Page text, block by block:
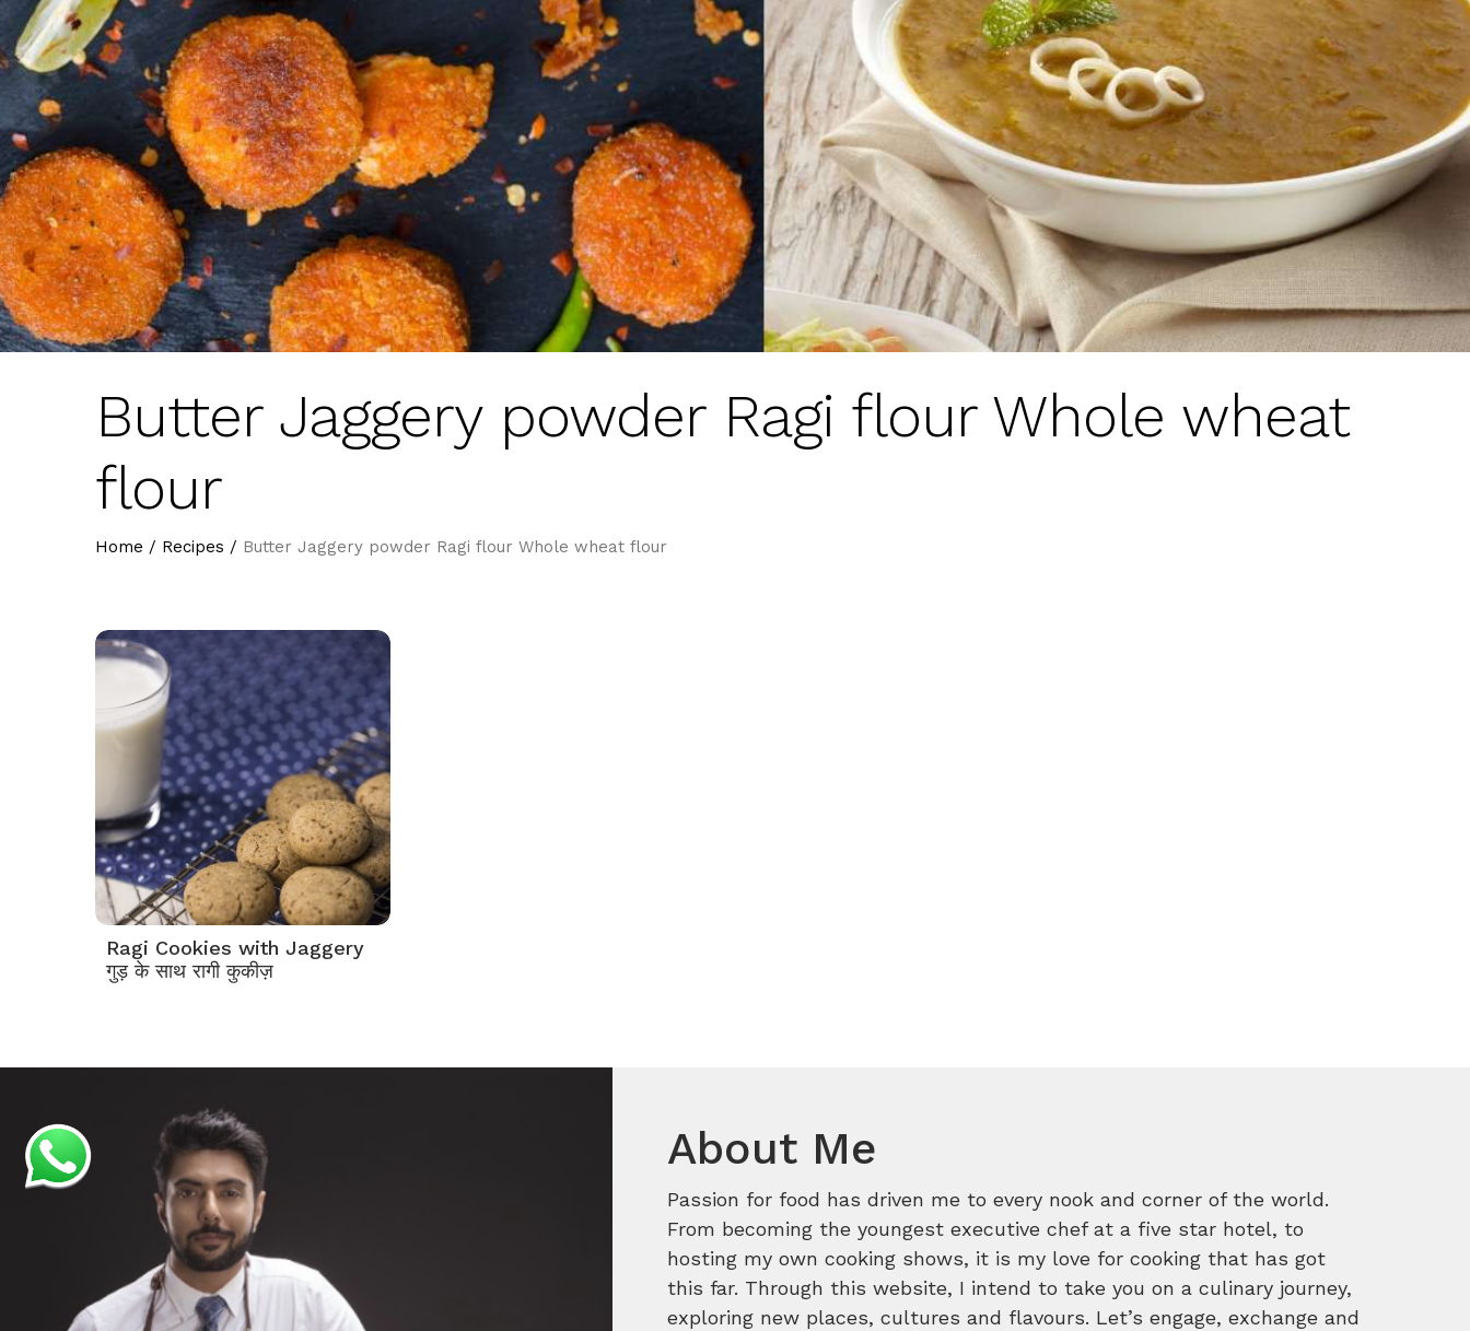
Butter Jaggery powder Ragi flour Whole wheat
flour
Home / Recipes / Butter Jaggery powder Ragi flour Whole wheat flour
Ragi Cookies with Jaggery
गुड़ के साथ रागी कुकीज़
About Me
Passion for food has driven me to every nook and corner of the world.
From becoming the youngest executive chef at a five star hotel, to
hosting my own cooking shows, it is my love for cooking that has got
this far. Through this website, I intend to take you on a culinary journey,
exploring new places, cultures and flavours. Let’s engage, exchange and